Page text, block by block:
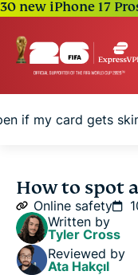
30 new iPhone 17
if my card gets
What is a credit
work?
Signs of a credit
How to spot
Online safety
Written by
Tyler Cross
Reviewed by
Ata Hakçıl